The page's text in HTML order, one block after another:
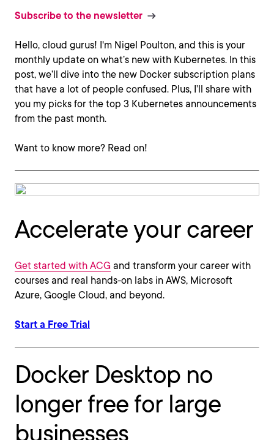
Subscribe to the newsletter
Hello, cloud gurus! I'm Nigel Poulton, and this is your
monthly update on what’s new with Kubernetes. In this
post, we’ll dive into the new Docker subscription plans
that have a lot of people confused. Plus, I’ll share with
you my picks for the top 3 Kubernetes announcements
from the past month.
Want to know more? Read on!
Accelerate your career
Get started with ACG and transform your career with
courses and real hands-on labs in AWS, Microsoft
Azure, Google Cloud, and beyond.
Start a Free Trial
Docker Desktop no
longer free for large
businesses